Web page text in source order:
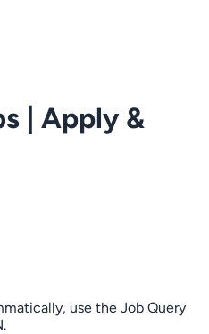
| Apply &
use the Job Query